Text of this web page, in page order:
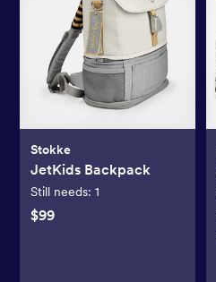
Stokke
JetKids Backpack
Still needs:1
$99